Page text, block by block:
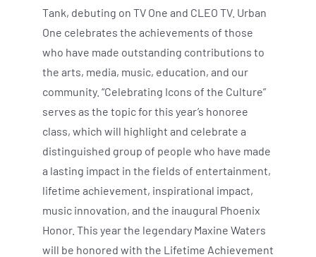
Tank, debuting on TV One and CLEO TV. Urban
One celebrates the achievements of those
who have made outstanding contributions to
the arts, media, music, education, and our
community. “Celebrating Icons of the Culture”
serves as the topic for this year’s honoree
class, which will highlight and celebrate a
distinguished group of people who have made
a lasting impact in the fields of entertainment,
lifetime achievement, inspirational impact,
music innovation, and the inaugural Phoenix
Honor. This year the legendary Maxine Waters
will be honored with the Lifetime Achievement